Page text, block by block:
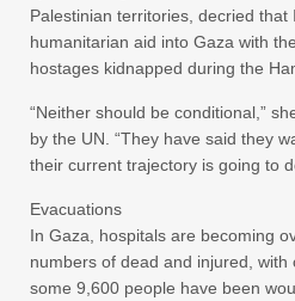
Palestinian territories, decried that
humanitarian aid into Gaza with
hostages kidnapped during the
“Neither should be conditional,”
by the UN. “They have said they
their current trajectory is going to
Evacuations
In Gaza, hospitals are becoming
numbers of dead and injured,
some 9,600 people have been